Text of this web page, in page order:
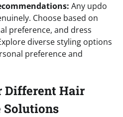
Any updo
Choose based on
preference, and dress
diverse styling options
preference and
Different Hair
Solutions